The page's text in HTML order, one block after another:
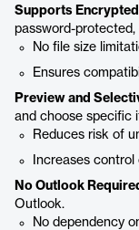
Supports
password-protected,
No file size
Ensures
Preview and
and choose specific
Reduces risk of
Increases
No Outlook
Outlook.
No dependency